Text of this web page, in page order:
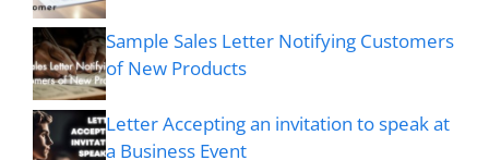
Sample Sales Letter Notifying Customers
of New Products
Letter Accepting an invitation to speak at
a Business Event